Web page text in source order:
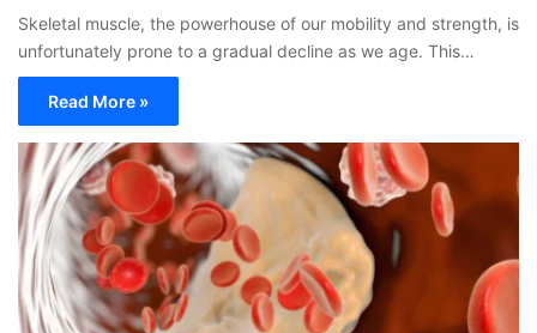
Skeletal muscle, the powerhouse of our mobility and strength, is
unfortunately prone to a gradual decline as we age. This…
Read More »